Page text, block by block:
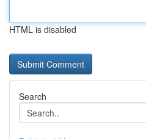
HTML is disabled
Search